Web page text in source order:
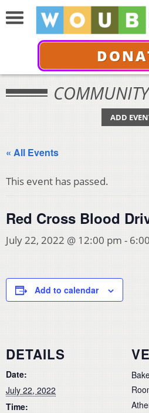
ADD
« All Events
This event has passed.
Red Cross Blood
July 22, 2022 @ 12:00 pm -
Add to calendar
DETAILS
Date:
July 22, 2022
Time: